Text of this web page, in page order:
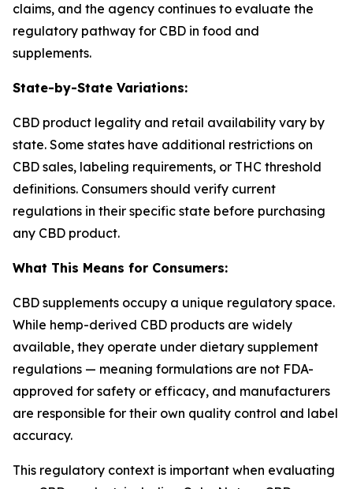
claims, and the agency continues to evaluate the
regulatory pathway for CBD in food and
supplements.
State-by-State Variations:
CBD product legality and retail availability vary by
state. Some states have additional restrictions on
CBD sales, labeling requirements, or THC threshold
definitions. Consumers should verify current
regulations in their specific state before purchasing
any CBD product.
What This Means for Consumers:
CBD supplements occupy a unique regulatory space.
While hemp-derived CBD products are widely
available, they operate under dietary supplement
regulations — meaning formulations are not FDA-
approved for safety or efficacy, and manufacturers
are responsible for their own quality control and label
accuracy.
This regulatory context is important when evaluating